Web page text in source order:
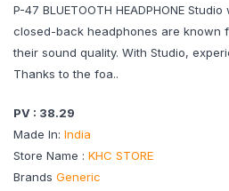
P-47 BLUETOOTH HEADPHONE
closed-back headphones are known
their sound quality. With Studio,
Thanks to the foa..
PV : 38.29
Made In: India
Store Name : KHC STORE
Brands Generic